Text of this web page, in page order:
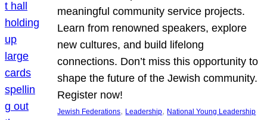
meaningful community service projects.
Learn from renowned speakers, explore
new cultures, and build lifelong
connections. Don’t miss this opportunity to
shape the future of the Jewish community.
Register now!
Jewish Federations, Leadership, National Young Leadership